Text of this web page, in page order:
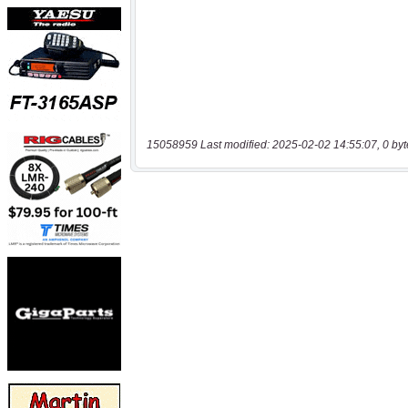
15058959 Last modified: 2025-02-02 14:55:07, 0